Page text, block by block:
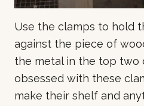
Use the clamps to hold
against the piece of
the metal in the top two
obsessed with these
make their shelf and